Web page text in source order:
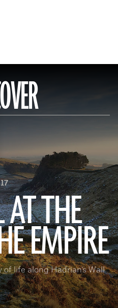
THE
EMPIRE
life along Hadrian’s Wall